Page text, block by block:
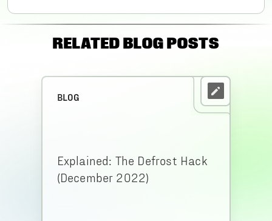
RELATED BLOG POSTS
BLOG
Explained: The Defrost Hack
(December 2022)